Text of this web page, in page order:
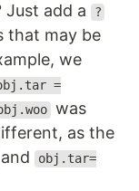
Just add a
?
that may be
we
=
was
as the
and obj.tar=